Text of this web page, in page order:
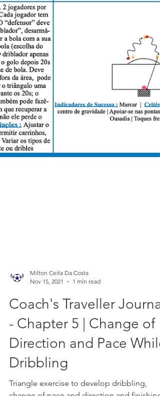
Nov 15, 2021
1 min read
Coach's Traveller Journal
- Chapter 5 | Change of
Direction and Pace While
Dribbling